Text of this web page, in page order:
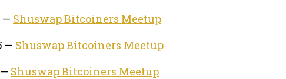
— Shuswap Bitcoiners Meetup
— Shuswap Bitcoiners Meetup
Shuswap Bitcoiners Meetup